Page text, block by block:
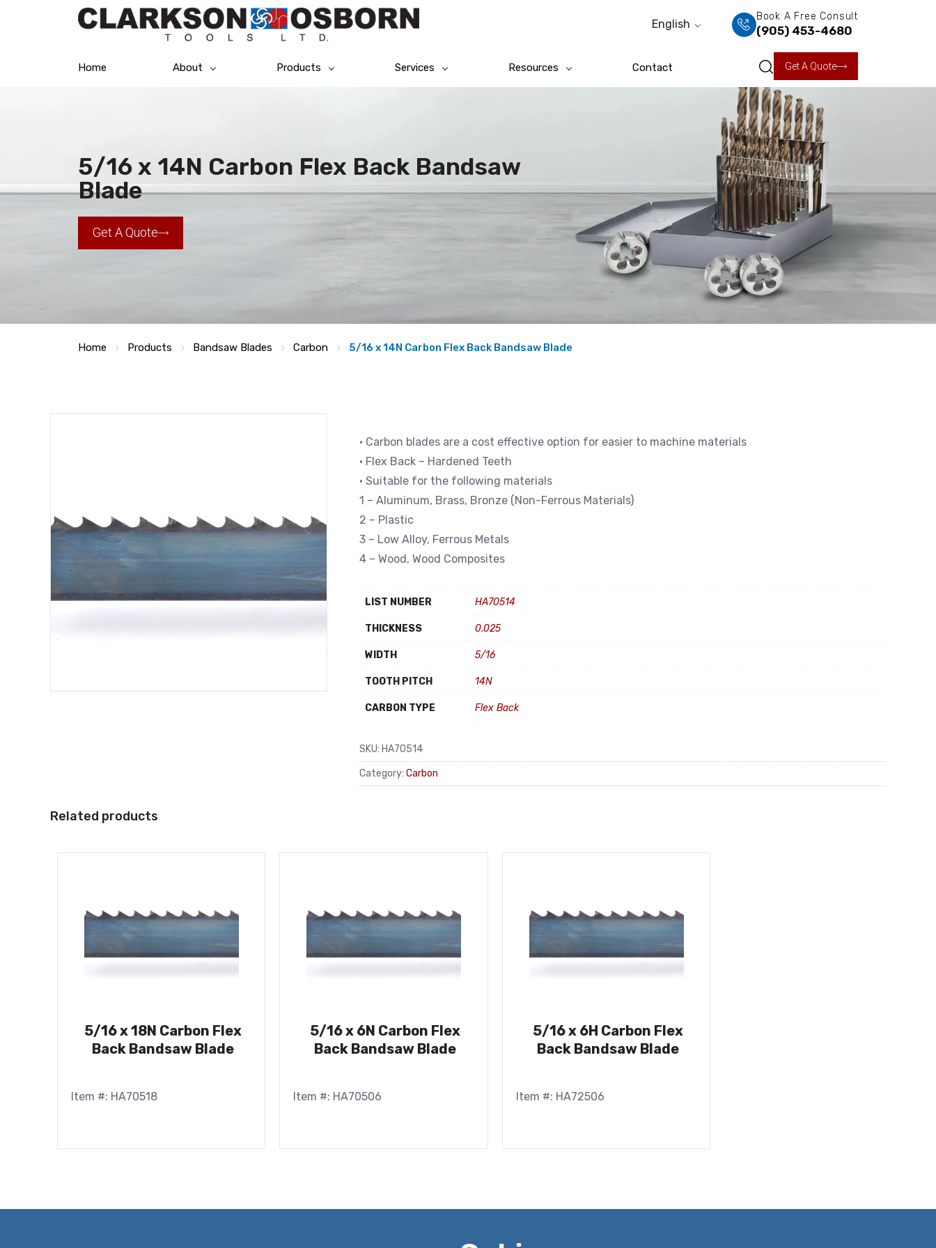
English
Book A Free Consult
(905) 453-4680
Home About Products Services Resources Contact Get A Quote
5/16 x 14N Carbon Flex Back Bandsaw
Blade
Get A Quote
Home Products Bandsaw Blades Carbon 5/16 x 14N Carbon Flex Back Bandsaw Blade
• Carbon blades are a cost effective option for easier to machine materials
• Flex Back – Hardened Teeth
• Suitable for the following materials
1 – Aluminum, Brass, Bronze (Non-Ferrous Materials)
2 – Plastic
3 – Low Alloy, Ferrous Metals
4 – Wood, Wood Composites
LIST NUMBER HA70514
THICKNESS 0.025
WIDTH 5/16
TOOTH PITCH 14N
CARBON TYPE Flex Back
SKU: HA70514
Category: Carbon
Related products
5/16 x 18N Carbon Flex
Back Bandsaw Blade
Item #: HA70518
5/16 x 6N Carbon Flex
Back Bandsaw Blade
Item #: HA70506
5/16 x 6H Carbon Flex
Back Bandsaw Blade
Item #: HA72506